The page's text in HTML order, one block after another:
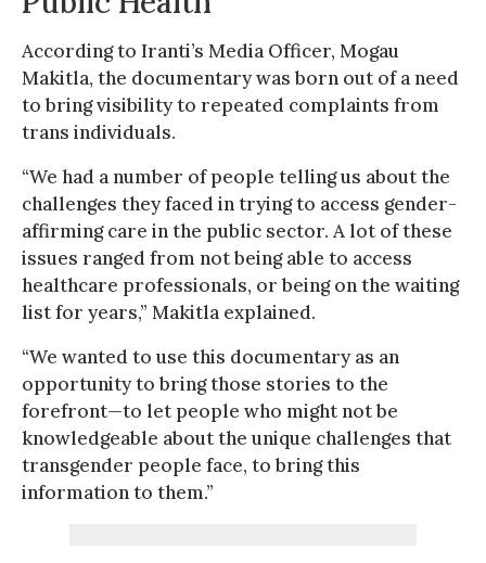
According to Iranti’s Media Officer, Mogau
Makitla, the documentary was born out of a need
to bring visibility to repeated complaints from
trans individuals.
“We had a number of people telling us about the
challenges they faced in trying to access gender-
affirming care in the public sector. A lot of these
issues ranged from not being able to access
healthcare professionals, or being on the waiting
list for years,” Makitla explained.
“We wanted to use this documentary as an
opportunity to bring those stories to the
forefront—to let people who might not be
knowledgeable about the unique challenges that
transgender people face, to bring this
information to them.”